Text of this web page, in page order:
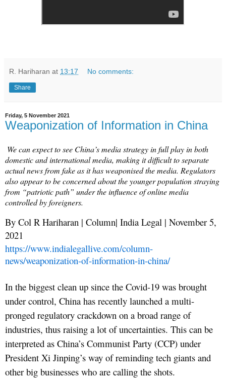
R. Hariharan at 13:17 No comments:
Share
Friday, 5 November 2021
Weaponization of Information in China
We can expect to see China’s media strategy in full play in both
domestic and international media, making it difficult to separate
actual news from fake as it has weaponised the media. Regulators
also appear to be concerned about the younger population straying
from “patriotic path” under the influence of online media
controlled by foreigners.
By Col R Hariharan | Column| India Legal | November 5,
2021
https://www.indialegallive.com/column-
news/weaponization-of-information-in-china/
In the biggest clean up since the Covid-19 was brought
under control, China has recently launched a multi-
pronged regulatory crackdown on a broad range of
industries, thus raising a lot of uncertainties. This can be
interpreted as China’s Communist Party (CCP) under
President Xi Jinping’s way of reminding tech giants and
other big businesses who are calling the shots.